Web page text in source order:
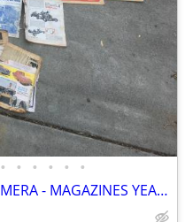
• • • • • •
LOCAL VINTAGE RACING EPHEMERA - MAGAZINES YEARBOOKS PROGRAMS CLIPPINGS